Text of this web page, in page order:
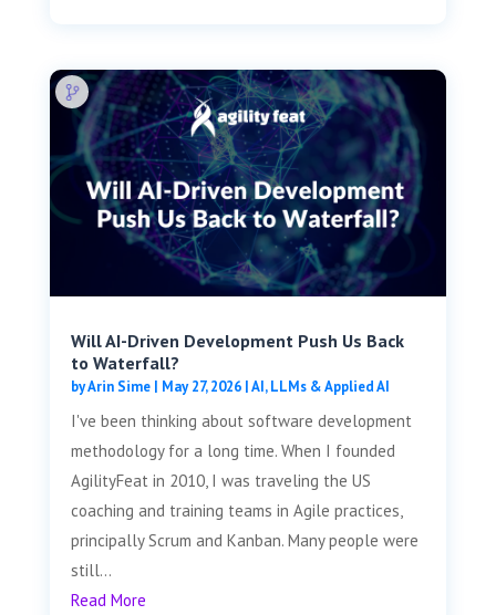
Will AI-Driven Development Push Us Back
to Waterfall?
byArin Sime| May 27, 2026|AI, LLMs & Applied AI
I've been thinking about software development
methodology for a long time. When I founded
AgilityFeat in 2010, I was traveling the US
coaching and training teams in Agile practices,
principally Scrum and Kanban. Many people were
still...
Read More